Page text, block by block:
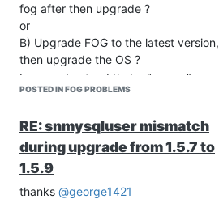
fog after then upgrade ?
or
B) Upgrade FOG to the latest version,
then upgrade the OS ?
I can understand that a “proper”
migration is always better, but that
re-install properly, right ?
POSTED IN FOG PROBLEMS
RE: snmysqluser mismatch
during upgrade from 1.5.7 to
1.5.9
thanks @george1421